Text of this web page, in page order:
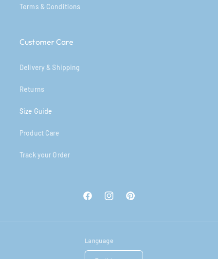
Terms & Conditions
Customer Care
Delivery & Shipping
Returns
Size Guide
Product Care
Track your Order
FacebookInstagramPinterest
Language